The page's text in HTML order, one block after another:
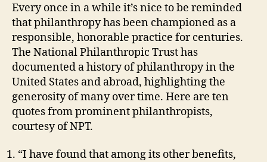
Every once in a while it’s nice to be reminded
that philanthropy has been championed as a
responsible, honorable practice for centuries.
The National Philanthropic Trust has
documented a history of philanthropy in the
United States and abroad, highlighting the
generosity of many over time. Here are ten
quotes from prominent philanthropists,
courtesy of NPT.
“I have found that among its other benefits,